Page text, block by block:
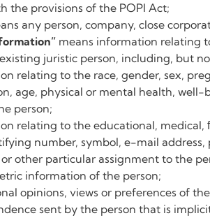
the provisions of the POPI Act;
any person, company, close
means information relating
juristic person, including, but
relating to the race, gender, sex,
age, physical or mental health,
person;
relating to the educational,
number, symbol, e-mail
other particular assignment to the
information of the person;
opinions, views or preferences of
sent by the person that is